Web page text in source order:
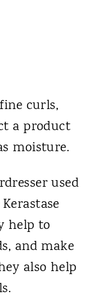
curls,
a product
moisture.
used
help to
and make
also help